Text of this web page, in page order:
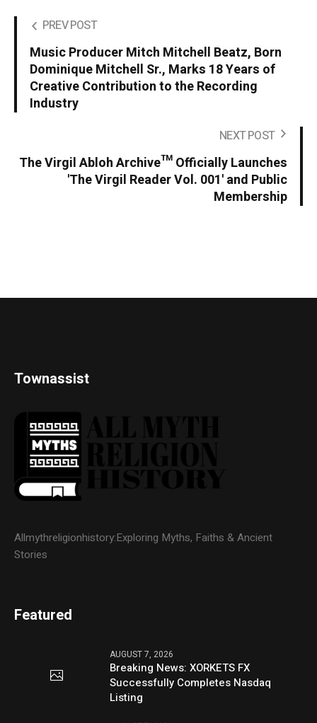
PREV POST
Music Producer Mitch Mitchell Beatz, Born
Dominique Mitchell Sr., Marks 18 Years of
Creative Contribution to the Recording
Industry
NEXT POST
The Virgil Abloh Archive™ Officially Launches
'The Virgil Reader Vol. 001' and Public
Membership
Townassist
Allmythreligionhistory:Exploring Myths, Faiths & Ancient
Stories
Featured
AUGUST 7, 2026
Breaking News: XORKETS FX
Successfully Completes Nasdaq
Listing